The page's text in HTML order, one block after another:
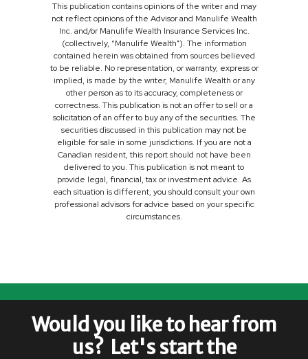
This publication contains opinions of the writer and may
not reflect opinions of the Advisor and Manulife Wealth
Inc. and/or Manulife Wealth Insurance Services Inc.
(collectively, “Manulife Wealth"). The information
contained herein was obtained from sources believed
to be reliable. No representation, or warranty, express or
implied, is made by the writer, Manulife Wealth or any
other person as to its accuracy, completeness or
correctness. This publication is not an offer to sell or a
solicitation of an offer to buy any of the securities. The
securities discussed in this publication may not be
eligible for sale in some jurisdictions. If you are not a
Canadian resident, this report should not have been
delivered to you. This publication is not meant to
provide legal, financial, tax or investment advice. As
each situation is different, you should consult your own
professional advisors for advice based on your specific
circumstances.
Would you like to hear from
us? Let's start the